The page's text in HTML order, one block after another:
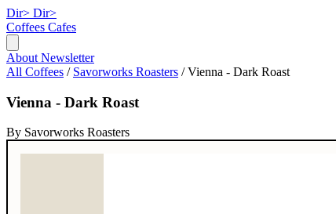
Dir> Dir>
Coffees Cafes
About Newsletter
All Coffees / Savorworks Roasters / Vienna - Dark Roast
Vienna - Dark Roast
By Savorworks Roasters